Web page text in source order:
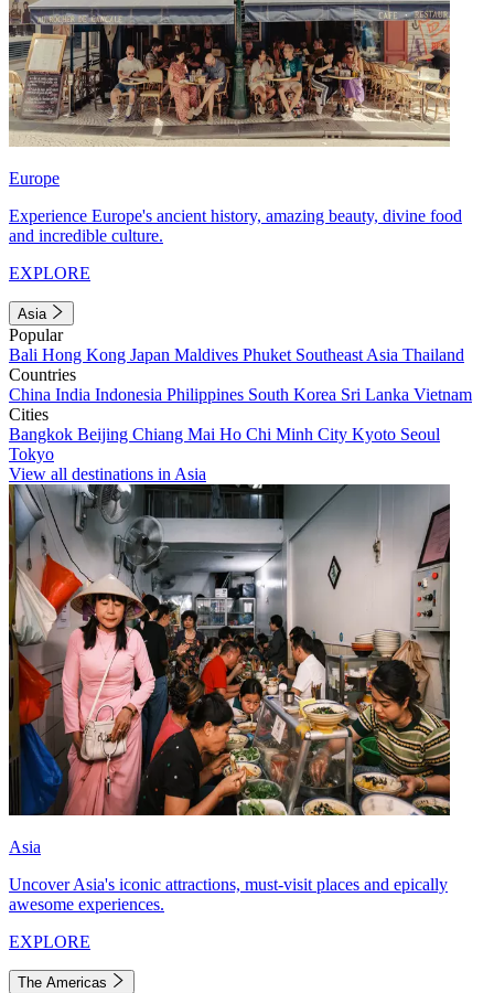
Europe
Experience Europe's ancient history, amazing beauty, divine food
and incredible culture.
EXPLORE
Asia
Popular
Bali Hong Kong Japan Maldives Phuket Southeast Asia Thailand
Countries
China India Indonesia Philippines South Korea Sri Lanka Vietnam
Cities
Bangkok Beijing Chiang Mai Ho Chi Minh City Kyoto Seoul
Tokyo
View all destinations in Asia
Asia
Uncover Asia's iconic attractions, must-visit places and epically
awesome experiences.
EXPLORE
The Americas